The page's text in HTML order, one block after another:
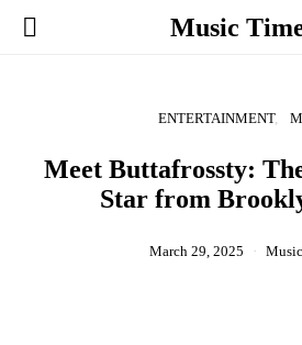
Music
ENTERTAINMENT
Meet Buttafrossty:
Star from
March 29, 2025